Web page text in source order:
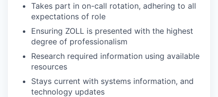
Takes part in on-call rotation, adhering to all
expectations of role
Ensuring ZOLL is presented with the highest
degree of professionalism
Research required information using available
resources
Stays current with systems information, and
technology updates